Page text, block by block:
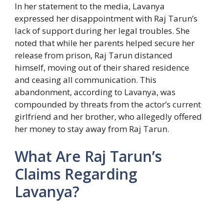
In her statement to the media, Lavanya
expressed her disappointment with Raj Tarun’s
lack of support during her legal troubles. She
noted that while her parents helped secure her
release from prison, Raj Tarun distanced
himself, moving out of their shared residence
and ceasing all communication. This
abandonment, according to Lavanya, was
compounded by threats from the actor’s current
girlfriend and her brother, who allegedly offered
her money to stay away from Raj Tarun.
What Are Raj Tarun’s
Claims Regarding
Lavanya?